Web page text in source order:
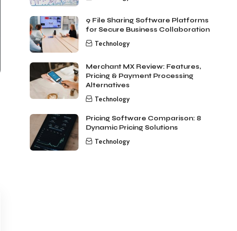
9 File Sharing Software Platforms
for Secure Business Collaboration
Technology
Merchant MX Review: Features,
Pricing & Payment Processing
Alternatives
Technology
Pricing Software Comparison: 8
Dynamic Pricing Solutions
Technology